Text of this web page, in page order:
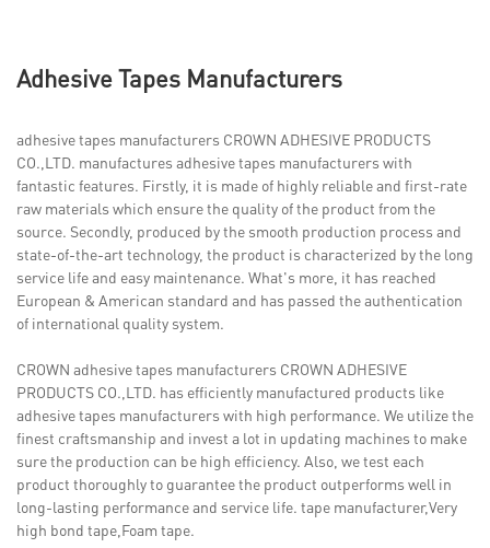
Adhesive Tapes Manufacturers
adhesive tapes manufacturers CROWN ADHESIVE PRODUCTS
CO.,LTD. manufactures adhesive tapes manufacturers with
fantastic features. Firstly, it is made of highly reliable and first-rate
raw materials which ensure the quality of the product from the
source. Secondly, produced by the smooth production process and
state-of-the-art technology, the product is characterized by the long
service life and easy maintenance. What's more, it has reached
European & American standard and has passed the authentication
of international quality system.
CROWN adhesive tapes manufacturers CROWN ADHESIVE
PRODUCTS CO.,LTD. has efficiently manufactured products like
adhesive tapes manufacturers with high performance. We utilize the
finest craftsmanship and invest a lot in updating machines to make
sure the production can be high efficiency. Also, we test each
product thoroughly to guarantee the product outperforms well in
long-lasting performance and service life. tape manufacturer,Very
high bond tape,Foam tape.